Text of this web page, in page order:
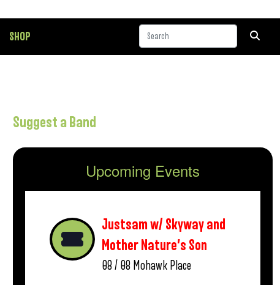
SHOP
Suggest a Band
Upcoming Events
Justsam w/ Skyway and
Mother Nature’s Son
08 / 08 Mohawk Place